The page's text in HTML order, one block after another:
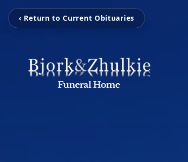
‹ Return to Current Obituaries